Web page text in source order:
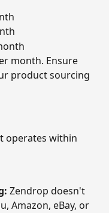
month. Ensure
product sourcing
operates within
Zendrop doesn't
Amazon, eBay, or